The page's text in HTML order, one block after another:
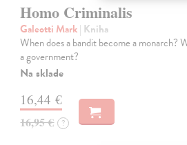
Homo Criminalis
Galeotti Mark| Kniha
When does a bandit become a monarch?
a government?
Na sklade
16,44 €
16,95 € ?